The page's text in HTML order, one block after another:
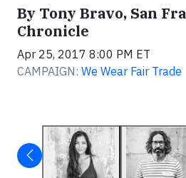
By Tony Bravo, San
Chronicle
Apr 25, 2017 8:00 PM ET
CAMPAIGN: We Wear Fair Trade